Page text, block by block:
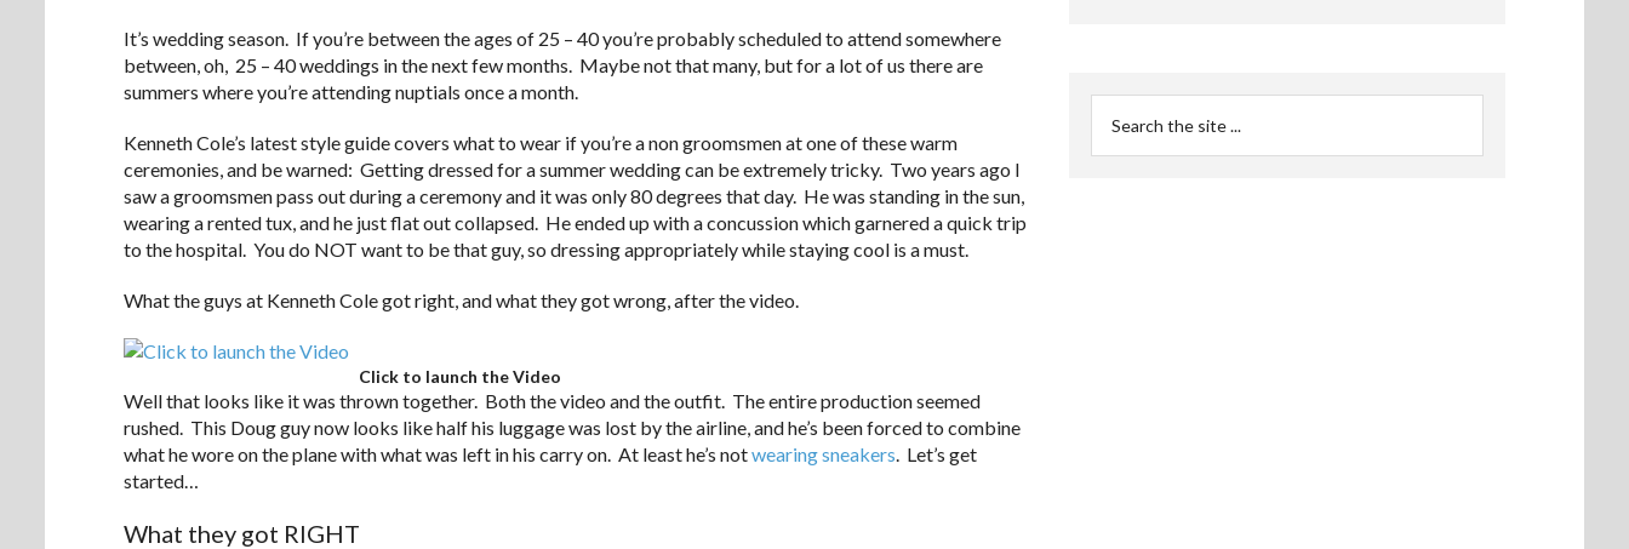
It’s wedding season. If you’re between the ages of 25 – 40 you’re probably scheduled to attend somewhere
between, oh, 25 – 40 weddings in the next few months. Maybe not that many, but for a lot of us there are
summers where you’re attending nuptials once a month.
Kenneth Cole’s latest style guide covers what to wear if you’re a non groomsmen at one of these warm
ceremonies, and be warned: Getting dressed for a summer wedding can be extremely tricky. Two years ago I
saw a groomsmen pass out during a ceremony and it was only 80 degrees that day. He was standing in the sun,
wearing a rented tux, and he just flat out collapsed. He ended up with a concussion which garnered a quick trip
to the hospital. You do NOT want to be that guy, so dressing appropriately while staying cool is a must.
What the guys at Kenneth Cole got right, and what they got wrong, after the video.
Click to launch the Video
Well that looks like it was thrown together. Both the video and the outfit. The entire production seemed
rushed. This Doug guy now looks like half his luggage was lost by the airline, and he’s been forced to combine
what he wore on the plane with what was left in his carry on. At least he’s notwearing sneakers. Let’s get
started…
What they got RIGHT